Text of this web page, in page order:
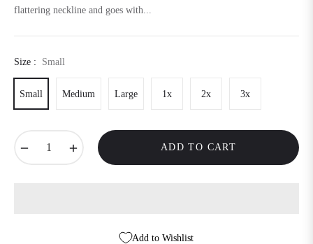
flattering neckline and goes with...
Size : Small
Small Medium Large 1x 2x 3x
ADD TO CART
Add to Wishlist